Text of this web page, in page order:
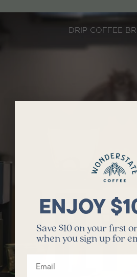
DRIP COFFEE
ENJOY
Save $10 on your first
when you sign up for